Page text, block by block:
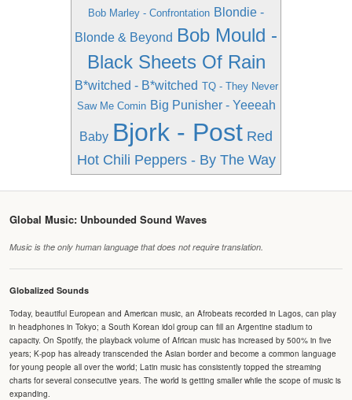
Bob Marley - Confrontation Blondie -
Blonde & Beyond Bob Mould -
Black Sheets Of Rain
B*witched - B*witched TQ - They Never
Saw Me Comin Big Punisher - Yeeeah
Baby Bjork - Post Red
Hot Chili Peppers - By The Way
Global Music: Unbounded Sound Waves
Music is the only human language that does not require translation.
Globalized Sounds
Today, beautiful European and American music, an Afrobeats recorded in Lagos, can play
in headphones in Tokyo; a South Korean idol group can fill an Argentine stadium to
capacity. On Spotify, the playback volume of African music has increased by 500% in five
years; K-pop has already transcended the Asian border and become a common language
for young people all over the world; Latin music has consistently topped the streaming
charts for several consecutive years. The world is getting smaller while the scope of music is
expanding.